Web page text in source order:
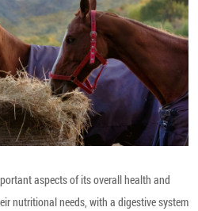
aspects of its overall health and
nutritional needs, with a digestive system